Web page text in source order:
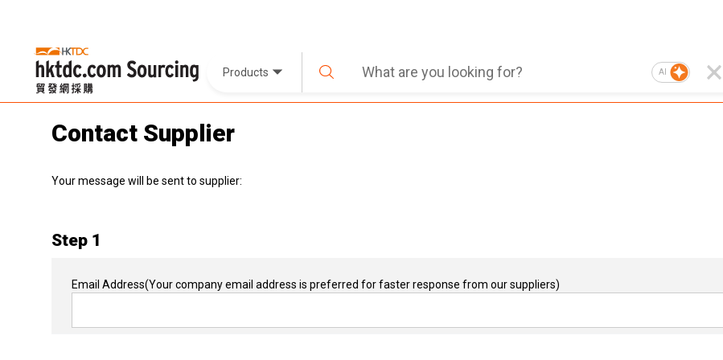
Products AI
Contact Supplier
Your message will be sent to supplier:
Step 1
Email Address(Your company email address is preferred for faster response from our suppliers)